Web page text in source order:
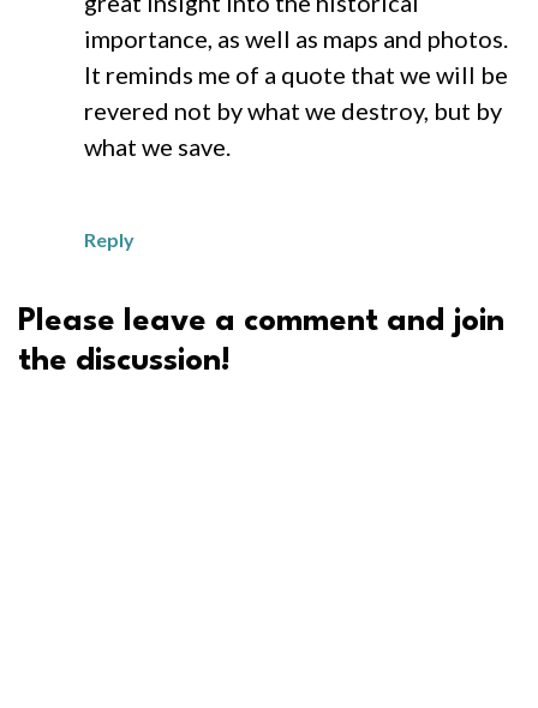
importance, as well as maps and photos.
It reminds me of a quote that we will be
revered not by what we destroy, but by
what we save.
Reply
Please leave a comment and join
the discussion!